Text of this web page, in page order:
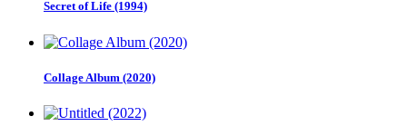
Secret of Life (1994)
Collage Album (2020)